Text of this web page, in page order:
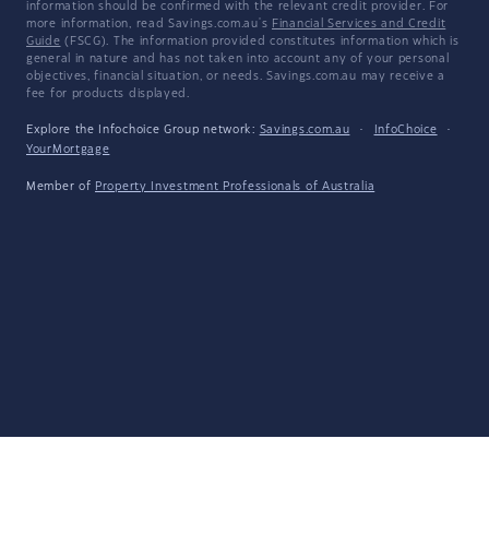
information should be confirmed with the relevant credit provider. For
more information, read Savings.com.au's Financial Services and Credit
Guide (FSCG). The information provided constitutes information which is
general in nature and has not taken into account any of your personal
objectives, financial situation, or needs. Savings.com.au may receive a
fee for products displayed.
Explore the Infochoice Group network: Savings.com.au · InfoChoice
·
YourMortgage
Member of Property Investment Professionals of Australia